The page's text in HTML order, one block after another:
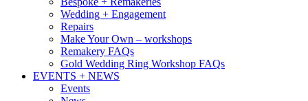
Wedding + Engagement
Repairs
Make Your Own – workshops
Remakery FAQs
Gold Wedding Ring Workshop FAQs
EVENTS + NEWS
Events